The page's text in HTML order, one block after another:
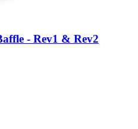
- Rev1 & Rev2